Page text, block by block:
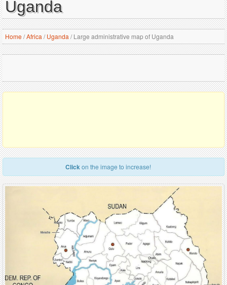
Uganda
Home/Africa / Uganda /Large administrative map of Uganda
Clickon the image to increase!